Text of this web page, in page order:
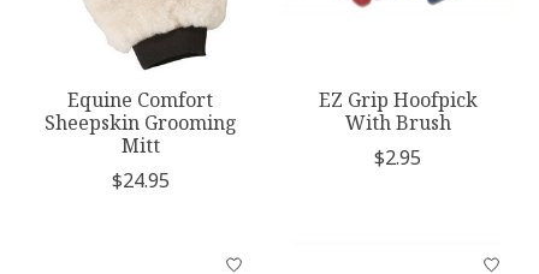
Equine Comfort
Sheepskin Grooming
Mitt
$24.95
EZ Grip Hoofpick
With Brush
$2.95